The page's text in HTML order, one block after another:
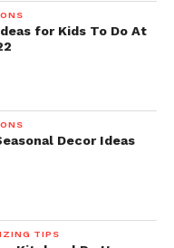
for Kids To Do At
Decor Ideas
TIPS